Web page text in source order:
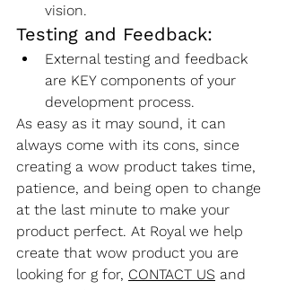
vision.
Testing and Feedback:
External testing and feedback
are KEY components of your
development process.
As easy as it may sound, it can
always come with its cons, since
creating a wow product takes time,
patience, and being open to change
at the last minute to make your
product perfect. At Royal we help
create that wow product you are
looking for g for, CONTACT US and